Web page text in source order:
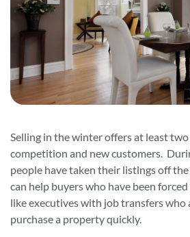
Selling in the winter offers at least
competition and new customers.
people have taken their listings off
can help buyers who have been
like executives with job transfers who
purchase a property quickly.